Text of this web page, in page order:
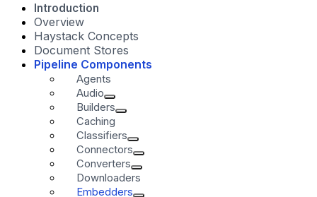
Introduction
Overview
Haystack Concepts
Document Stores
Pipeline Components
Agents
Audio
Builders
Caching
Classifiers
Connectors
Converters
Downloaders
Embedders